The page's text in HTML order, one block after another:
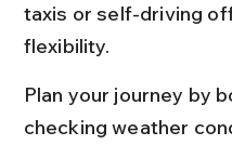
taxis or self-driving
flexibility.
Plan your journey by
checking weather